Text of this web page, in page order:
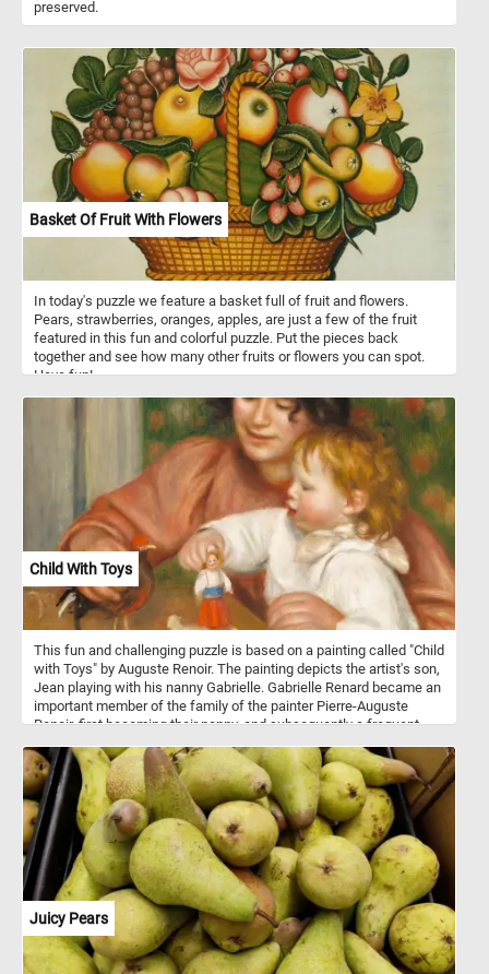
preserved.
Basket Of Fruit With Flowers
In today's puzzle we feature a basket full of fruit and flowers.
Pears, strawberries, oranges, apples, are just a few of the fruit
featured in this fun and colorful puzzle. Put the pieces back
together and see how many other fruits or flowers you can spot.
Have fun!
Child With Toys
This fun and challenging puzzle is based on a painting called "Child
with Toys" by Auguste Renoir. The painting depicts the artist's son,
Jean playing with his nanny Gabrielle. Gabrielle Renard became an
important member of the family of the painter Pierre-Auguste
Renoir, first becoming their nanny, and subsequently a frequent
second son, the future filmmaker Jean Renoir (the child in this
painting), lasted throughout their lives.
Juicy Pears